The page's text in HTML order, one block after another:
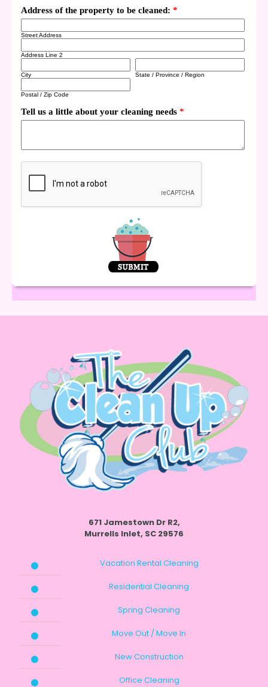
671 Jamestown Dr R2,
Murrells Inlet, SC 29576
Vacation Rental Cleaning
Residential Cleaning
Spring Cleaning
Move Out / Move In
New Construction
Office Cleaning